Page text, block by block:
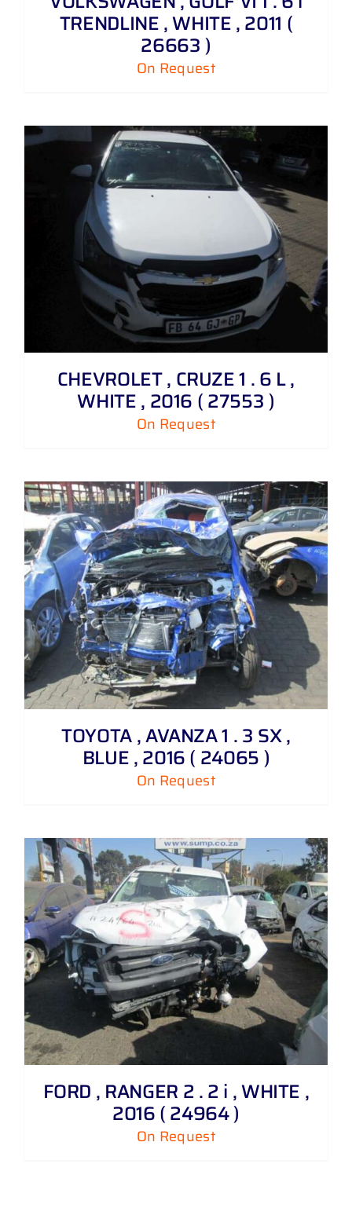
TRENDLINE , WHITE , 2011 (
26663 )
On Request
CHEVROLET , CRUZE 1 . 6 L ,
WHITE , 2016 ( 27553 )
On Request
TOYOTA , AVANZA 1 . 3 SX ,
BLUE , 2016 ( 24065 )
On Request
FORD , RANGER 2 . 2 i , WHITE ,
2016 ( 24964 )
On Request